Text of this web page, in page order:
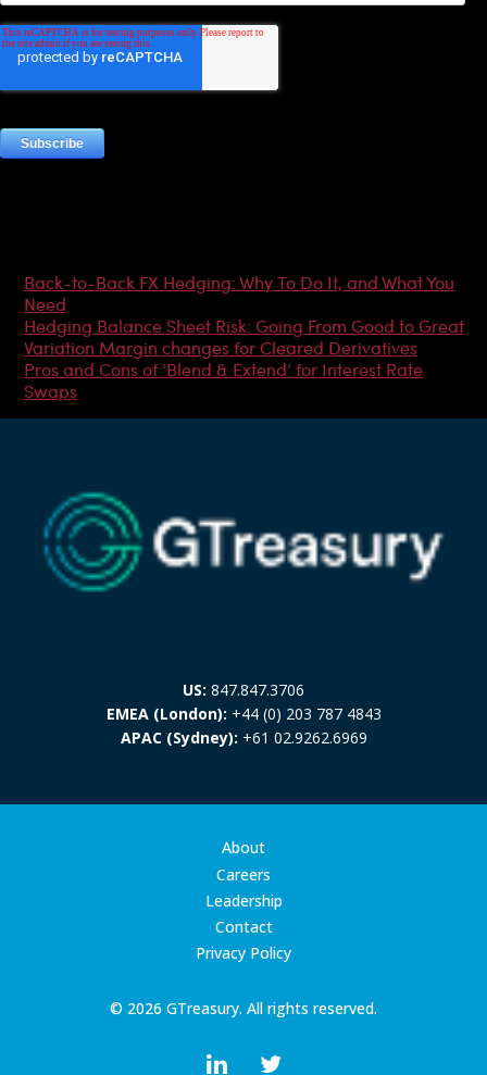
Back-to-Back FX Hedging: Why To Do It, and What You
Need
Hedging Balance Sheet Risk: Going From Good to Great
Variation Margin changes for Cleared Derivatives
Pros and Cons of ‘Blend & Extend’ for Interest Rate
Swaps
US: 847.847.3706
EMEA (London): +44 (0) 203 787 4843
APAC (Sydney): +61 02.9262.6969
© 2026 GTreasury. All rights reserved.
About
Careers
Leadership
Contact
Privacy Policy